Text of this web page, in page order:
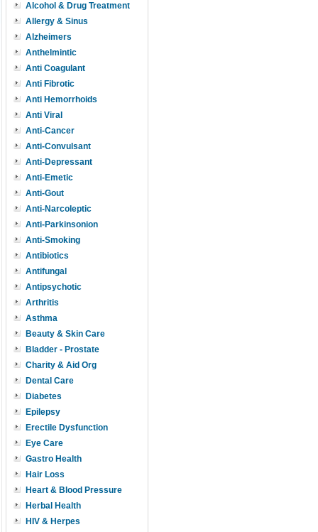
Alcohol & Drug Treatment
Allergy & Sinus
Alzheimers
Anthelmintic
Anti Coagulant
Anti Fibrotic
Anti Hemorrhoids
Anti Viral
Anti-Cancer
Anti-Convulsant
Anti-Depressant
Anti-Emetic
Anti-Gout
Anti-Narcoleptic
Anti-Parkinsonion
Anti-Smoking
Antibiotics
Antifungal
Antipsychotic
Arthritis
Asthma
Beauty & Skin Care
Bladder - Prostate
Charity & Aid Org
Dental Care
Diabetes
Epilepsy
Erectile Dysfunction
Eye Care
Gastro Health
Hair Loss
Heart & Blood Pressure
Herbal Health
HIV & Herpes